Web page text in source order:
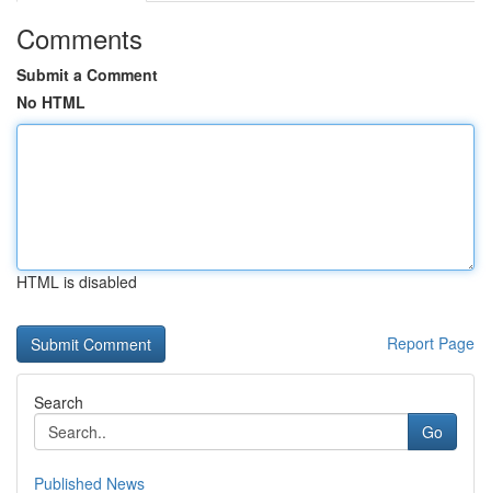
Comments
Submit a Comment
No HTML
HTML is disabled
Report Page
Search
Go
Published News